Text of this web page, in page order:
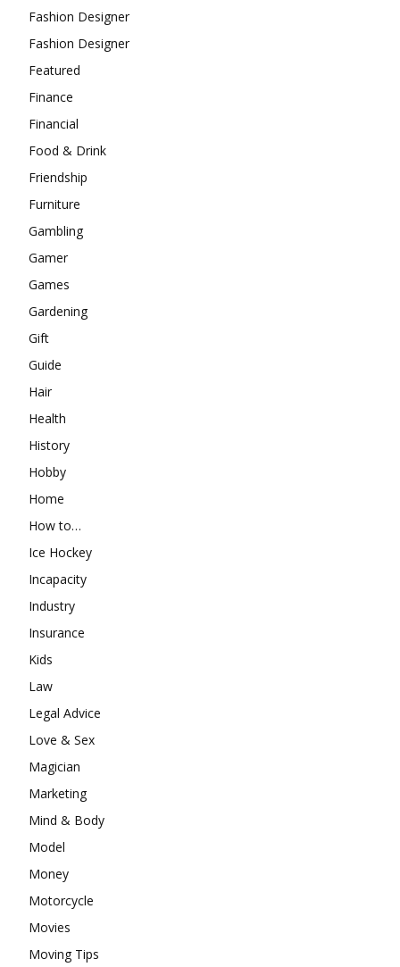
Fashion Designer
Fashion Designer
Featured
Finance
Financial
Food & Drink
Friendship
Furniture
Gambling
Gamer
Games
Gardening
Gift
Guide
Hair
Health
History
Hobby
Home
How to…
Ice Hockey
Incapacity
Industry
Insurance
Kids
Law
Legal Advice
Love & Sex
Magician
Marketing
Mind & Body
Model
Money
Motorcycle
Movies
Moving Tips